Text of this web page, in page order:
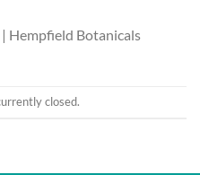
Hempfield Botanicals
closed.